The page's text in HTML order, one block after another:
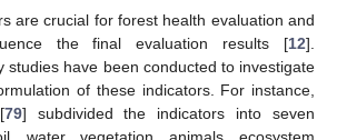
are crucial for forest health evaluation and
the final evaluation results [12].
studies have been conducted to investigate
of these indicators. For instance,
79] subdivided the indicators into seven
water, vegetation, animals, ecosystem